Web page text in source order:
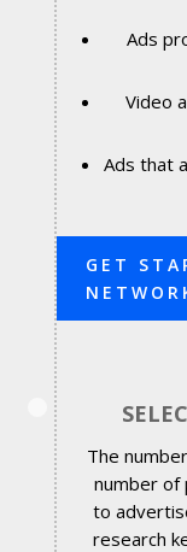
Ads
Video
Ads that
GET
The
number of
to
research